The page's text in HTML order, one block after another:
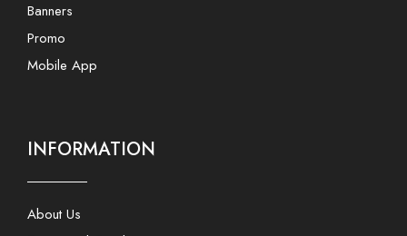
Banners
Promo
Mobile App
INFORMATION
About Us